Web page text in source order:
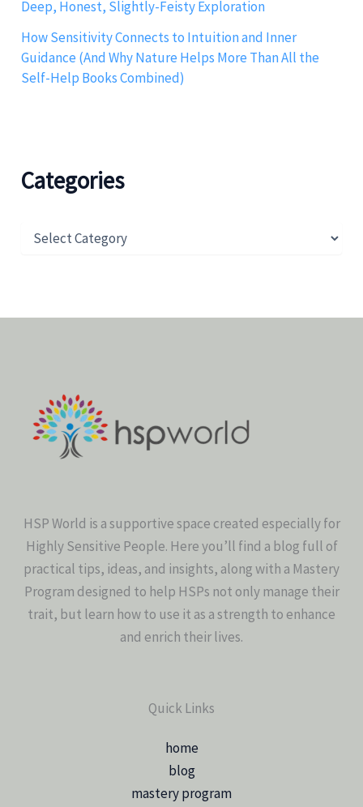
Deep, Honest, Slightly-Feisty Exploration
How Sensitivity Connects to Intuition and Inner
Guidance (And Why Nature Helps More Than All the
Self-Help Books Combined)
Categories
HSP World is a supportive space created especially for
Highly Sensitive People. Here you’ll find a blog full of
practical tips, ideas, and insights, along with a Mastery
Program designed to help HSPs not only manage their
trait, but learn how to use it as a strength to enhance
and enrich their lives.
Quick Links
home
blog
mastery program